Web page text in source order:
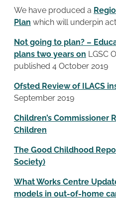
We have produced a
Plan which will underpin
Not going to plan? –
plans two years on LGSC
published 4 October 2019
Ofsted Review of ILACS
September 2019
Children’s Commissioner
Children
The Good Childhood
Society)
What Works Centre
models in out-of-home